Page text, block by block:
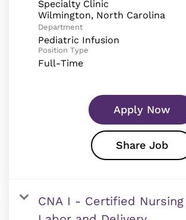
Specialty Clinic
Department
Pediatric Infusion
Position Type
Full-Time
Apply Now
Share Job
CNA I - Certified